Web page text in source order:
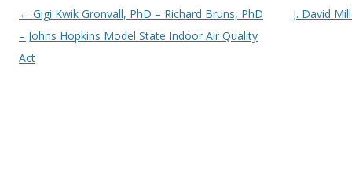
Post navigation
← Gigi Kwik Gronvall, PhD – Richard Bruns, PhD
– Johns Hopkins Model State Indoor Air Quality
Act
J. David